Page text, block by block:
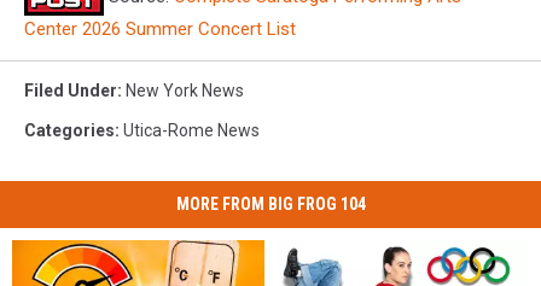
Center 2026 Summer Concert List
Filed Under: New York News
Categories: Utica-Rome News
MORE FROM BIG FROG 104